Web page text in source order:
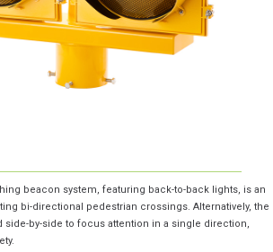
beacon system, featuring back-to-back lights, is an
bi-directional pedestrian crossings. Alternatively, the
by-side to focus attention in a single direction,